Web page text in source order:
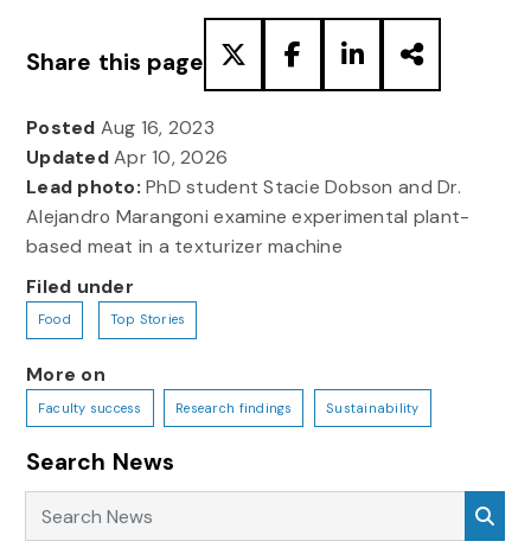
Share this page
Posted Aug 16, 2023
UpdatedApr 10, 2026
Lead photo: PhD student Stacie Dobson and Dr.
Alejandro Marangoni examine experimental plant-
based meat in a texturizer machine
Filed under
Food Top Stories
More on
Faculty success Research findings Sustainability
Search News
Search News